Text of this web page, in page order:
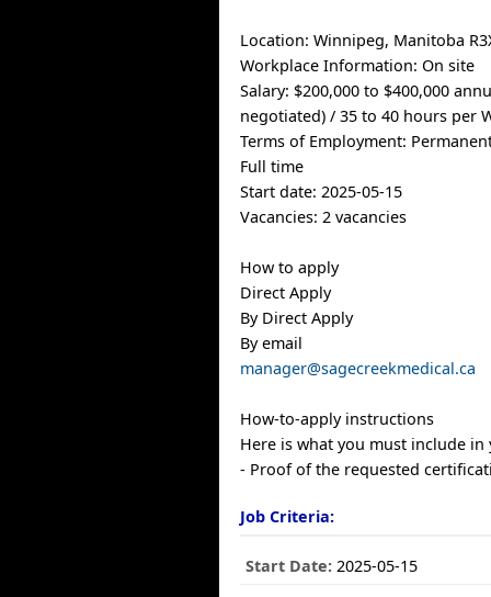
Location: Winnipeg, Manitoba
Workplace Information: On site
Salary: $200,000 to $400,000
negotiated) / 35 to 40 hours per
Terms of Employment:
Full time
Start date: 2025-05-15
Vacancies: 2 vacancies
How to apply
Direct Apply
By Direct Apply
By email
manager@sagecreekmedical.ca
How-to-apply instructions
Here is what you must include
- Proof of the requested
Job Criteria:
Start Date: 2025-05-15